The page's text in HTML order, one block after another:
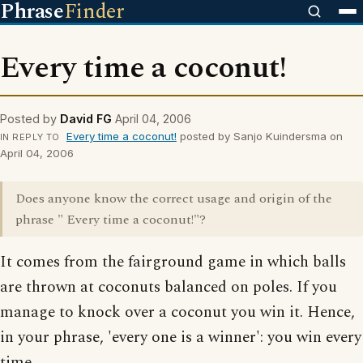
PhraseFinder
Every time a coconut!
Posted by David FG April 04, 2006
IN REPLY TO Every time a coconut! posted by Sanjo Kuindersma on
April 04, 2006
Does anyone know the correct usage and origin of the
phrase " Every time a coconut!"?
It comes from the fairground game in which balls
are thrown at coconuts balanced on poles. If you
manage to knock over a coconut you win it. Hence,
in your phrase, 'every one is a winner': you win every